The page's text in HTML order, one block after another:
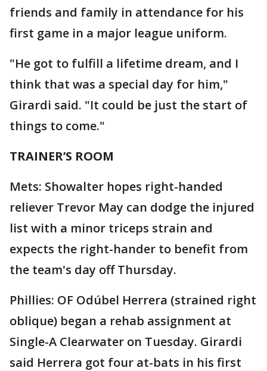
friends and family in attendance for his
first game in a major league uniform.
"He got to fulfill a lifetime dream, and I
think that was a special day for him,"
Girardi said. "It could be just the start of
things to come."
TRAINER’S ROOM
Mets: Showalter hopes right-handed
reliever Trevor May can dodge the injured
list with a minor triceps strain and
expects the right-hander to benefit from
the team's day off Thursday.
Phillies: OF Odúbel Herrera (strained right
oblique) began a rehab assignment at
Single-A Clearwater on Tuesday. Girardi
said Herrera got four at-bats in his first